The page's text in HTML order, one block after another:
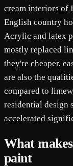
cream interiors of
English country
Acrylic and latex
mostly replaced
they're cheaper,
are also the
compared to
residential design
accelerated
What
paint